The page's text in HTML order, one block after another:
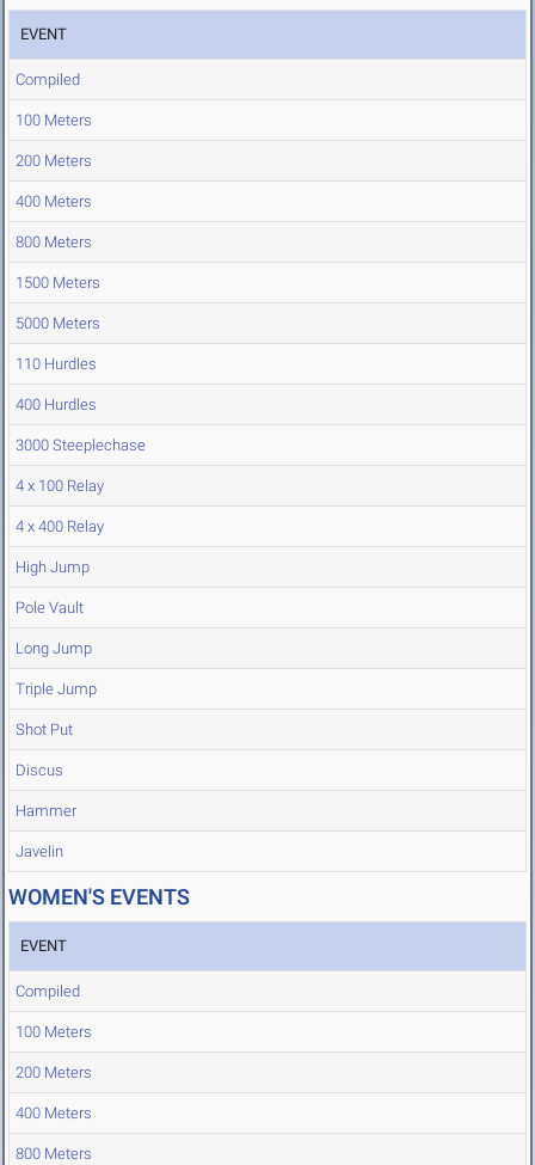
EVENT
Compiled
100 Meters
200 Meters
400 Meters
800 Meters
1500 Meters
5000 Meters
110 Hurdles
400 Hurdles
3000 Steeplechase
4 x 100 Relay
4 x 400 Relay
High Jump
Pole Vault
Long Jump
Triple Jump
Shot Put
Discus
Hammer
Javelin
WOMEN'S EVENTS
EVENT
Compiled
100 Meters
200 Meters
400 Meters
800 Meters